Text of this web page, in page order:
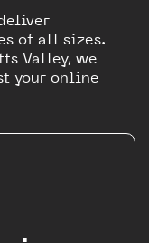
of all sizes.
Valley, we
your online